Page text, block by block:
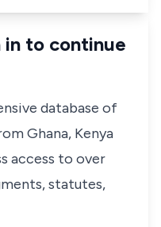
in to continue
database of
Ghana, Kenya
access to over
statutes,